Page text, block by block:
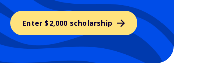
Enter $2,000 scholarship